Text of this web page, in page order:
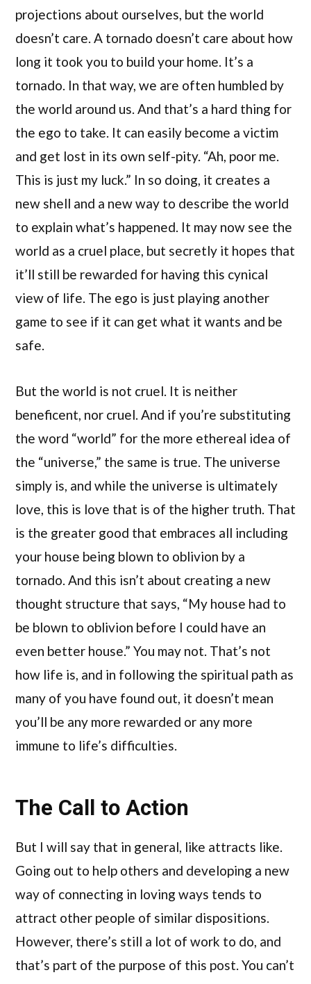
projections about ourselves, but the world
doesn’t care. A tornado doesn’t care about how
long it took you to build your home. It’s a
tornado. In that way, we are often humbled by
the world around us. And that’s a hard thing for
the ego to take. It can easily become a victim
and get lost in its own self-pity. “Ah, poor me.
This is just my luck.” In so doing, it creates a
new shell and a new way to describe the world
to explain what’s happened. It may now see the
world as a cruel place, but secretly it hopes that
it’ll still be rewarded for having this cynical
view of life. The ego is just playing another
game to see if it can get what it wants and be
safe.
But the world is not cruel. It is neither
beneficent, nor cruel. And if you’re substituting
the word “world” for the more ethereal idea of
the “universe,” the same is true. The universe
simply is, and while the universe is ultimately
love, this is love that is of the higher truth. That
is the greater good that embraces all including
your house being blown to oblivion by a
tornado. And this isn’t about creating a new
thought structure that says, “My house had to
be blown to oblivion before I could have an
even better house.” You may not. That’s not
how life is, and in following the spiritual path as
many of you have found out, it doesn’t mean
you’ll be any more rewarded or any more
immune to life’s difficulties.
The Call to Action
But I will say that in general, like attracts like.
Going out to help others and developing a new
way of connecting in loving ways tends to
attract other people of similar dispositions.
However, there’s still a lot of work to do, and
that’s part of the purpose of this post. You can’t